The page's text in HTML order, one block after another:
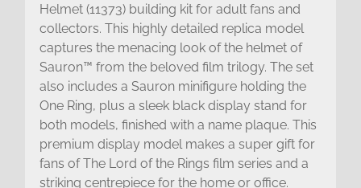
Helmet (11373) building kit for adult fans and
collectors. This highly detailed replica model
captures the menacing look of the helmet of
Sauron™ from the beloved film trilogy. The set
also includes a Sauron minifigure holding the
One Ring, plus a sleek black display stand for
both models, finished with a name plaque. This
premium display model makes a super gift for
fans of The Lord of the Rings film series and a
striking centrepiece for the home or office.